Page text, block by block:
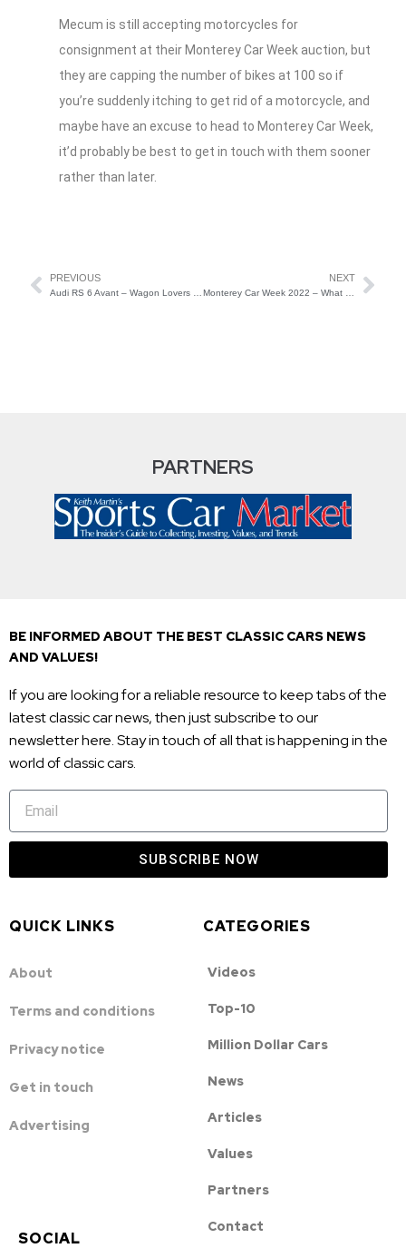
Mecum is still accepting motorcycles for
consignment at their Monterey Car Week auction, but
they are capping the number of bikes at 100 so if
you’re suddenly itching to get rid of a motorcycle, and
maybe have an excuse to head to Monterey Car Week,
it’d probably be best to get in touch with them sooner
rather than later.
PREVIOUS
Audi RS 6 Avant – Wagon Lovers Rejoice
NEXT
Monterey Car Week 2022 – What to Expect
PARTNERS
BE INFORMED ABOUT THE BEST CLASSIC CARS NEWS
AND VALUES!
If you are looking for a reliable resource to keep tabs of the
latest classic car news, then just subscribe to our
newsletter here. Stay in touch of all that is happening in the
world of classic cars.
SUBSCRIBE NOW
QUICK LINKS
About
Terms and conditions
Privacy notice
Get in touch
Advertising
CATEGORIES
Videos
Top-10
Million Dollar Cars
News
Articles
Values
Partners
Contact
SOCIAL